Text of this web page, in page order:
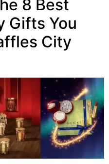
8 Best
Gifts You
City